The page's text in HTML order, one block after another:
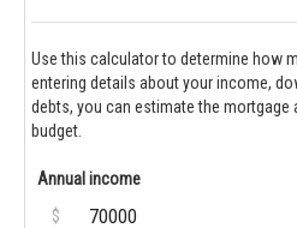
Use this calculator to determine how
entering details about your income,
debts, you can estimate the
budget.
Annual income
$